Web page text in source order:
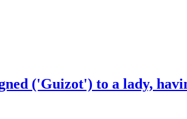
('Guizot') to a lady,